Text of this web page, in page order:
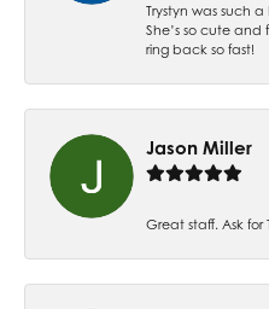
Trystyn was such
She’s so cute
ring back so fast!
Jason Miller
Great staff. Ask for